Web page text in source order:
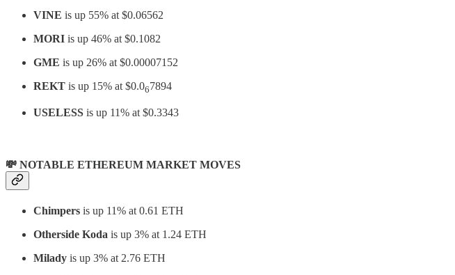
VINE is up 55% at $0.06562
MORI is up 46% at $0.1082
GME is up 26% at $0.00007152
REKT is up 15% at $0.067894
USELESS is up 11% at $0.3343
💸 NOTABLE ETHEREUM MARKET MOVES
Chimpers is up 11% at 0.61 ETH
Otherside Koda is up 3% at 1.24 ETH
Milady is up 3% at 2.76 ETH